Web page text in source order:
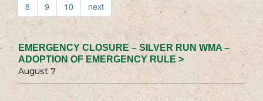
8
9 10 next
EMERGENCY CLOSURE – SILVER RUN WMA –
ADOPTION OF EMERGENCY RULE >
August 7